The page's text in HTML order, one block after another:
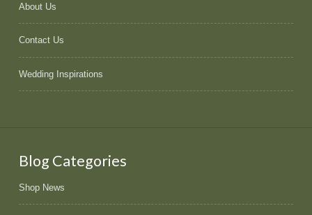
About Us
Contact Us
Wedding Inspirations
Blog Categories
Shop News